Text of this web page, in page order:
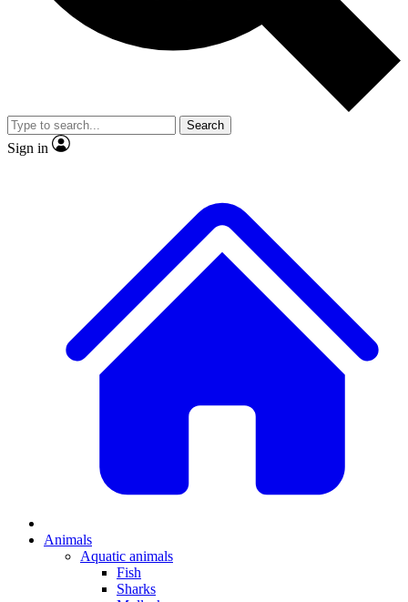
Member-only
JOIN LIVE SCIENCE PRO
Search
Sign in
Animals
Aquatic animals
Fish
Sharks